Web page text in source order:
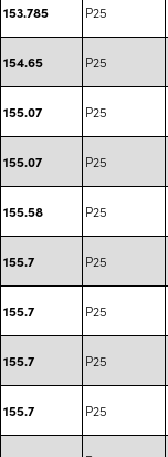
153.785 P25
154.65 P25
155.07 P25
155.07 P25
155.58 P25
155.7 P25
155.7 P25
155.7 P25
155.7 P25